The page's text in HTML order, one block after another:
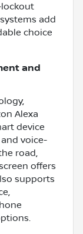
lockout
add
choice
and
Alexa
device
voice-
road,
offers
supports